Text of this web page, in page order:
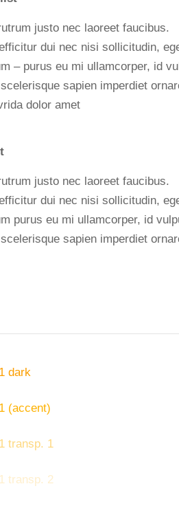
justo nec laoreet faucibus.
dui nec nisi sollicitudin,
– purus eu mi ullamcorper, id
sapien imperdiet
dolor amet
justo nec laoreet faucibus.
dui nec nisi sollicitudin,
purus eu mi ullamcorper, id
sapien imperdiet
dark
(accent)
transp. 1
transp. 2